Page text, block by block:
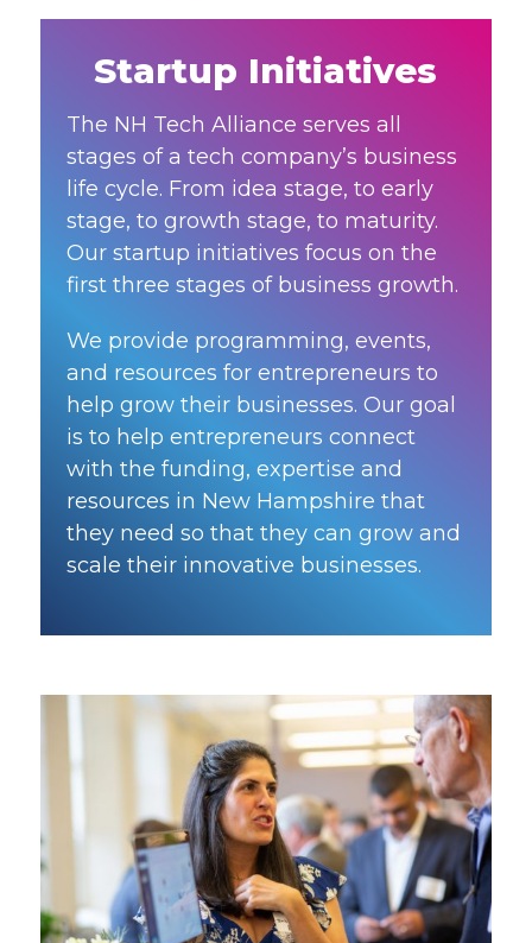
Startup Initiatives
The NH Tech Alliance serves all
stages of a tech company’s business
life cycle. From idea stage, to early
stage, to growth stage, to maturity.
Our startup initiatives focus on the
first three stages of business growth.
We provide programming, events,
and resources for entrepreneurs to
help grow their businesses. Our goal
is to help entrepreneurs connect
with the funding, expertise and
resources in New Hampshire that
they need so that they can grow and
scale their innovative businesses.